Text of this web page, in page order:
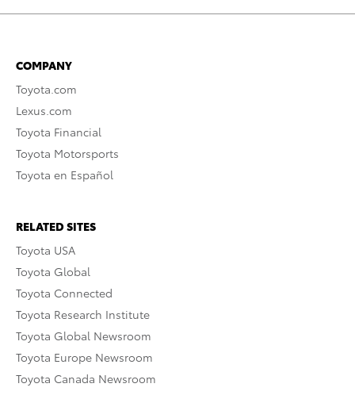
COMPANY
Toyota.com
Lexus.com
Toyota Financial
Toyota Motorsports
Toyota en Español
RELATED SITES
Toyota USA
Toyota Global
Toyota Connected
Toyota Research Institute
Toyota Global Newsroom
Toyota Europe Newsroom
Toyota Canada Newsroom